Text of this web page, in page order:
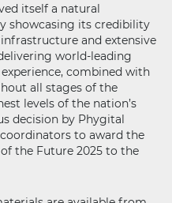
itself a natural
showcasing its credibility
and extensive
world-leading
combined with
all stages of the
levels of the nation’s
decision by Phygital
to award the
the Future 2025 to the